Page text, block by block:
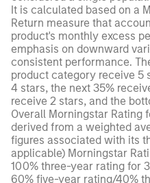
It is calculated based on a
Return measure that
product's monthly excess
emphasis on downward
consistent performance.
product category receive 5
4 stars, the next 35%
receive 2 stars, and the
Overall Morningstar Rating
derived from a weighted
figures associated with its
applicable) Morningstar
100% three-year rating for
60% five-year rating/40%